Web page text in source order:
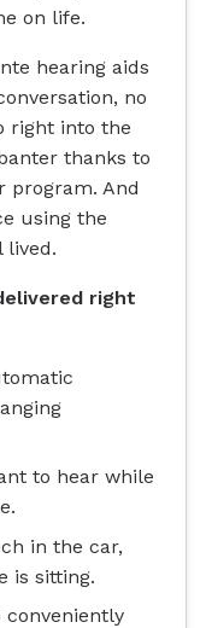
on life.
hearing aids
no
right into the
thanks to
program. And
using the
lived.
right
to hear while
in the car,
is sitting.
conveniently